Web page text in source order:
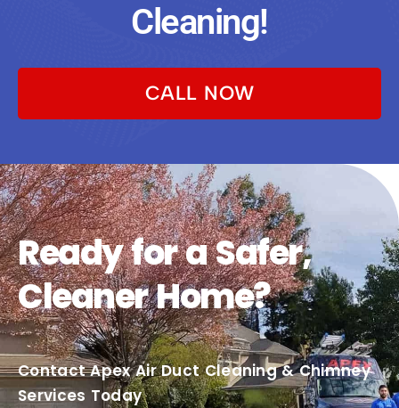
Cleaning!
CALL NOW
Ready for a Safer,
Cleaner Home?
Contact Apex Air Duct Cleaning & Chimney
Services Today